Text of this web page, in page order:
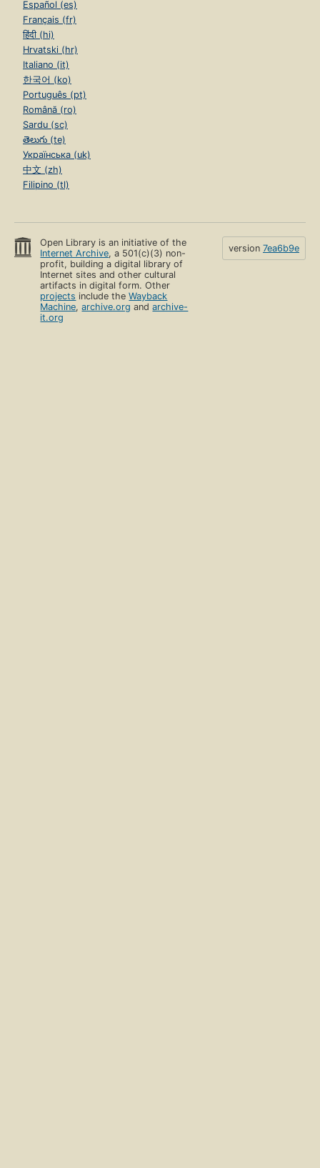
Español (es)
Français (fr)
हिंदी (hi)
Hrvatski (hr)
Italiano (it)
한국어 (ko)
Português (pt)
Română (ro)
Sardu (sc)
తెలుగు (te)
Українська (uk)
中文 (zh)
Filipino (tl)
Open Library is an initiative of the
Internet Archive, a 501(c)(3) non-
profit, building a digital library of
Internet sites and other cultural
artifacts in digital form. Other
projects include theWayback
Machine,archive.org andarchive-
it.org
version 7ea6b9e